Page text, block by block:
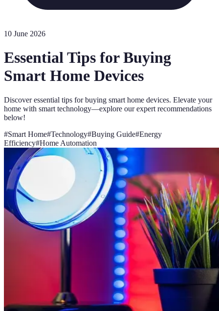
10 June 2026
Essential Tips for Buying
Smart Home Devices
Discover essential tips for buying smart home devices. Elevate your
home with smart technology—explore our expert recommendations
below!
#Smart Home#Technology#Buying Guide#Energy
Efficiency#Home Automation